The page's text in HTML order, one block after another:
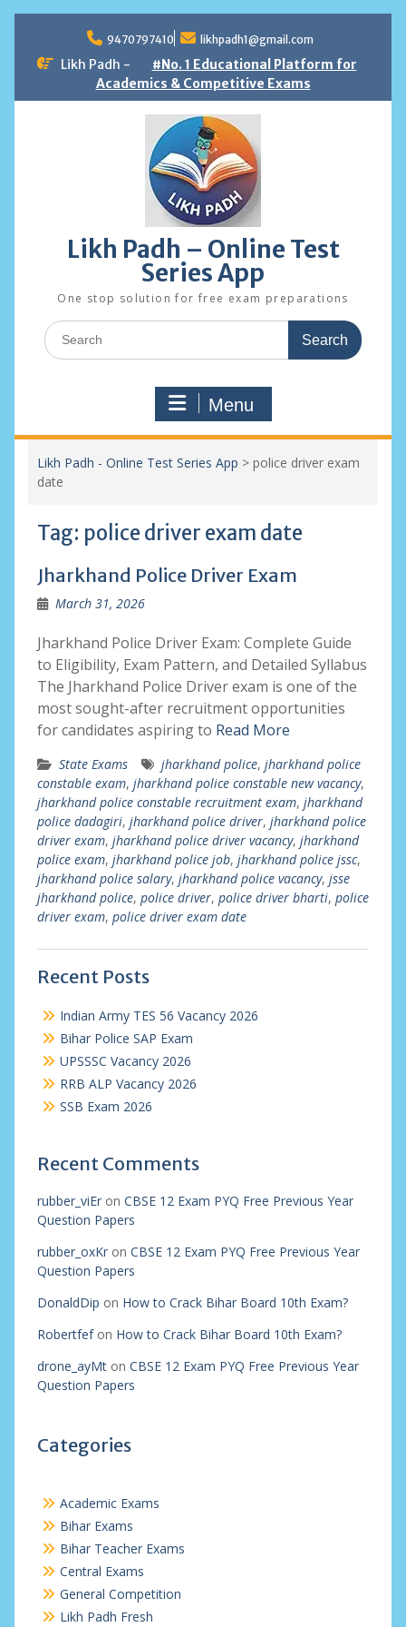
content
9470797410 likhpadh1@gmail.com
Likh Padh -
#No. 1 Educational Platform for
Academics & Competitive Exams
Likh Padh – Online Test
Series App
One stop solution for free exam preparations
Search
for:
Menu
Likh Padh - Online Test Series App > police driver exam
date
Tag: police driver exam date
Jharkhand Police Driver Exam
March 31, 2026
Jharkhand Police Driver Exam: Complete Guide
to Eligibility, Exam Pattern, and Detailed Syllabus
The Jharkhand Police Driver exam is one of the
most sought-after recruitment opportunities
for candidates aspiring to Read More
State Exams jharkhand police, jharkhand police
constable exam, jharkhand police constable new vacancy,
jharkhand police constable recruitment exam, jharkhand
police dadagiri, jharkhand police driver, jharkhand police
driver exam, jharkhand police driver vacancy, jharkhand
police exam, jharkhand police job, jharkhand police jssc,
jharkhand police salary, jharkhand police vacancy, jsse
jharkhand police, police driver, police driver bharti, police
driver exam, police driver exam date
Recent Posts
Indian Army TES 56 Vacancy 2026
Bihar Police SAP Exam
UPSSSC Vacancy 2026
RRB ALP Vacancy 2026
SSB Exam 2026
Recent Comments
rubber_viEron CBSE 12 Exam PYQ Free Previous Year
Question Papers
rubber_oxKron CBSE 12 Exam PYQ Free Previous Year
Question Papers
DonaldDip on How to Crack Bihar Board 10th Exam?
Robertfefon How to Crack Bihar Board 10th Exam?
drone_ayMton CBSE 12 Exam PYQ Free Previous Year
Question Papers
Categories
Academic Exams
Bihar Exams
Bihar Teacher Exams
Central Exams
General Competition
Likh Padh Fresh